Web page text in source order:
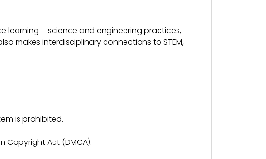
learning – science and engineering practices,
makes interdisciplinary connections to STEM,
is prohibited.
Copyright Act (DMCA).